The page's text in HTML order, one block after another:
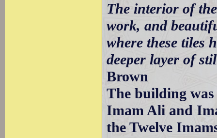
The interior of
work, and
where these tiles
deeper layer of
Brown
The building
Imam Ali and
the Twelve